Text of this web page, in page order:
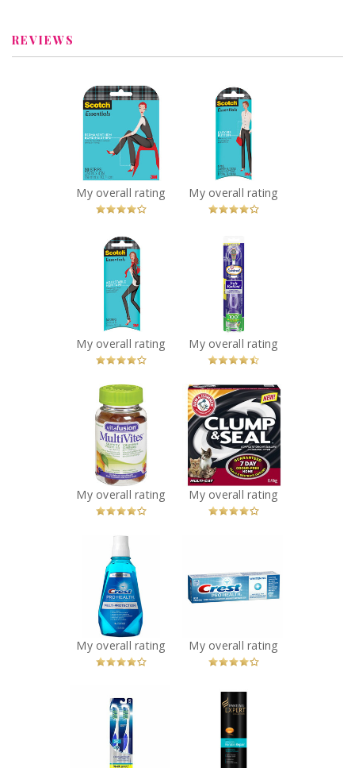
REVIEWS
Scotch
Essentials
Permanent Hem
Bonding Strips
Recommended?
You Betcha!
Scotch
Essentials Easy
Fix Button
Recommended?
You Betcha!
Scotch
Essentials
Adjustable Hem
Tape
Recommended?
You Betcha!
Arm & Hammer
Spinbrush Truly
Radiant
Toothbrush
Recommended?
You Betcha!
Vitafusion
MultiVites
Gummy Vitamins
Recommended?
You Betcha!
Arm & Hammer
Clump & Seal
Complete Odour
Sealing Clumping
Litter
Recommended?
You Betcha!
Crest Pro-Health
Multi-Protection
Rinse
Recommended?
You Betcha!
ProFresh
Toothpaste
Recommended?
Oral-B
CrossAction Pro-
Health
Toothbrush
Pantene Age
Defy Keratine
Shampoo
Recommended?